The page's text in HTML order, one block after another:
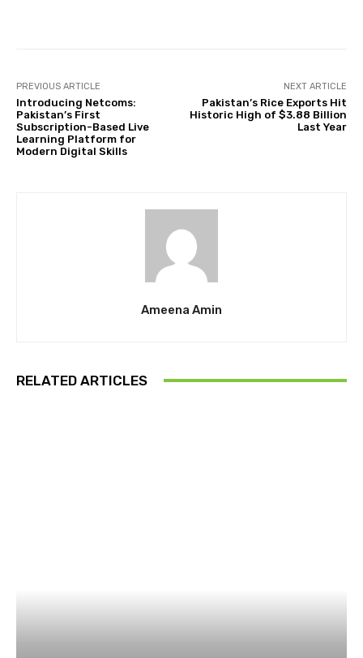
PREVIOUS ARTICLE
Introducing Netcoms:
Pakistan’s First
Subscription-Based Live
Learning Platform for
Modern Digital Skills
NEXT ARTICLE
Pakistan’s Rice Exports Hit
Historic High of $3.88 Billion
Last Year
Ameena Amin
RELATED ARTICLES